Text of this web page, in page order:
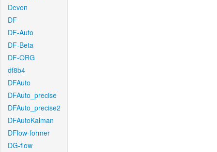
Devon
DF
DF-Auto
DF-Beta
DF-ORG
df8b4
DFAuto
DFAuto_precise
DFAuto_precise2
DFAutoKalman
DFlow-former
DG-flow